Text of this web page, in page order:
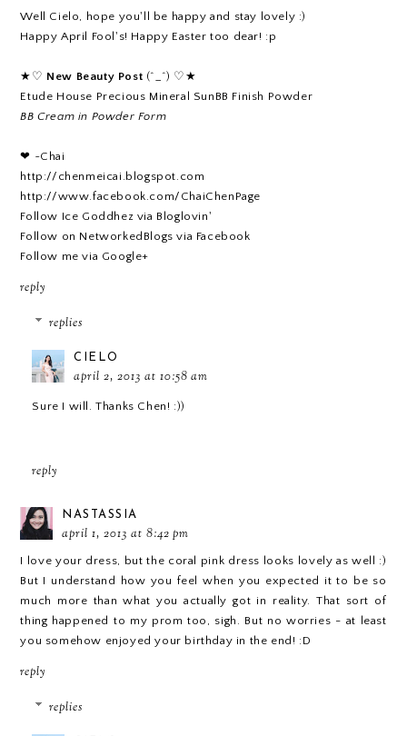
Well Cielo, hope you'll be happy and stay lovely :)
Happy April Fool's! Happy Easter too dear! :p
★♡ New Beauty Post (^_^) ♡★
Etude House Precious Mineral SunBB Finish Powder
BB Cream in Powder Form
❤ ~Chai
http://chenmeicai.blogspot.com
http://www.facebook.com/ChaiChenPage
Follow Ice Goddhez via Bloglovin'
Follow on NetworkedBlogs via Facebook
Follow me via Google+
reply
replies
CIELO
april 2, 2013 at 10:58 am
Sure I will. Thanks Chen! :))
reply
NASTASSIA
april 1, 2013 at 8:42 pm
I love your dress, but the coral pink dress looks lovely as well :)
But I understand how you feel when you expected it to be so
much more than what you actually got in reality. That sort of
thing happened to my prom too, sigh. But no worries - at least
you somehow enjoyed your birthday in the end! :D
reply
replies